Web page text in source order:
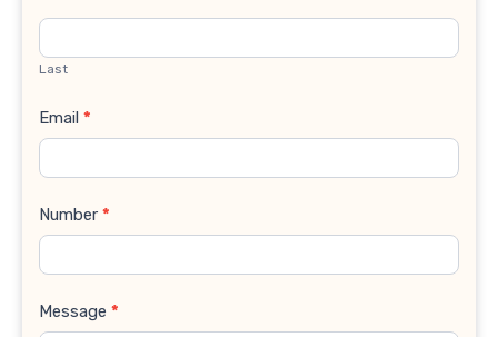
Last
Email *
Number *
Message *